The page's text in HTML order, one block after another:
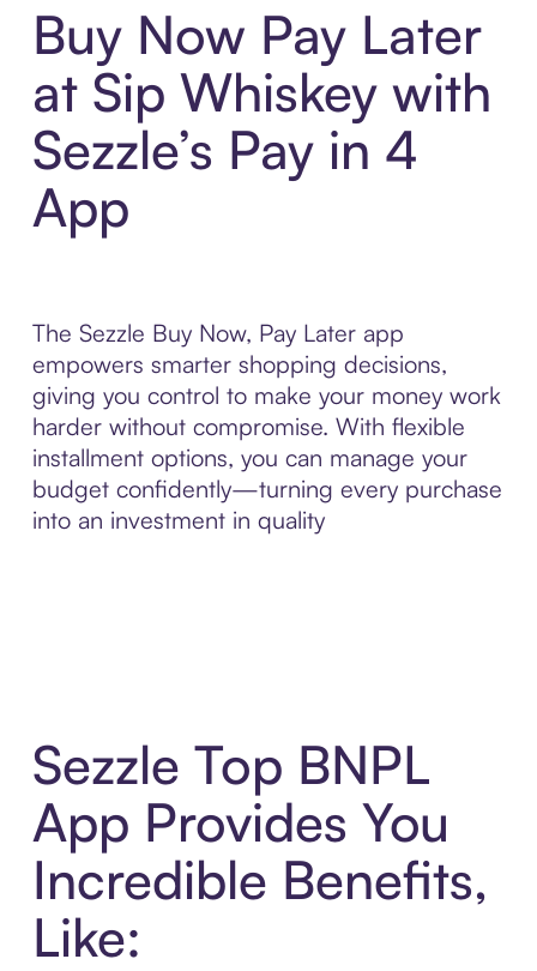
Buy Now Pay Later
at Sip Whiskey with
Sezzle’s Pay in 4
App
The Sezzle Buy Now, Pay Later app
empowers smarter shopping decisions,
giving you control to make your money work
harder without compromise. With flexible
installment options, you can manage your
budget confidently—turning every purchase
into an investment in quality
Sezzle Top BNPL
App Provides You
Incredible Benefits,
Like: